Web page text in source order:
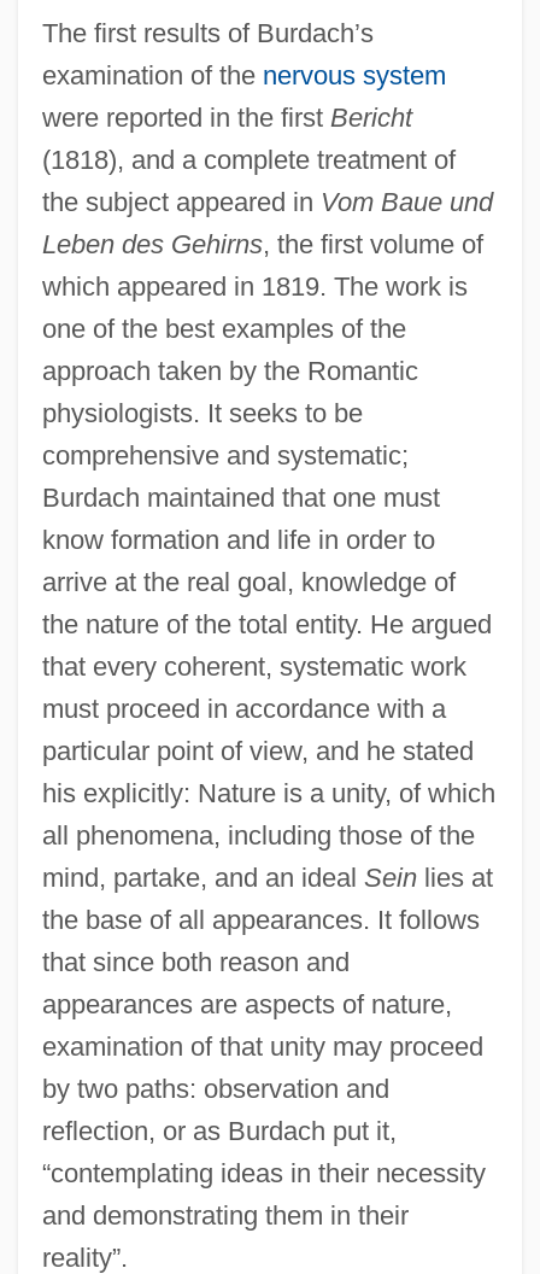
The first results of Burdach’s
examination of the nervous system
were reported in the first Bericht
(1818), and a complete treatment of
the subject appeared in Vom Baue und
Leben des Gehirns, the first volume of
which appeared in 1819. The work is
one of the best examples of the
approach taken by the Romantic
physiologists. It seeks to be
comprehensive and systematic;
Burdach maintained that one must
know formation and life in order to
arrive at the real goal, knowledge of
the nature of the total entity. He argued
that every coherent, systematic work
must proceed in accordance with a
particular point of view, and he stated
his explicitly: Nature is a unity, of which
all phenomena, including those of the
mind, partake, and an ideal Seinlies at
the base of all appearances. It follows
that since both reason and
appearances are aspects of nature,
examination of that unity may proceed
by two paths: observation and
reflection, or as Burdach put it,
“contemplating ideas in their necessity
and demonstrating them in their
reality”.